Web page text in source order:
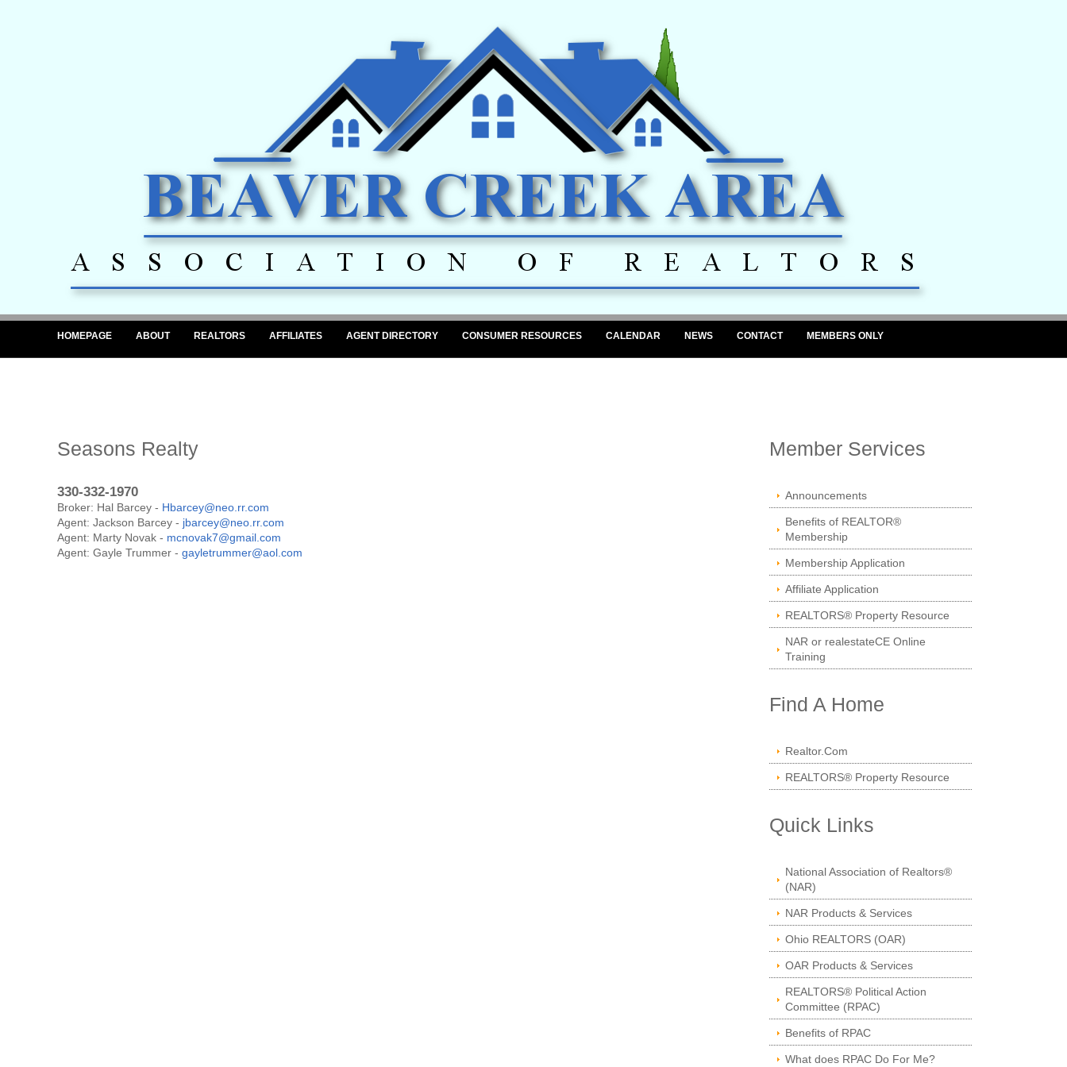
HOMEPAGE ABOUT REALTORS AFFILIATES AGENT DIRECTORY CONSUMER RESOURCES CALENDAR NEWS CONTACT MEMBERS ONLY
Seasons Realty
330-332-1970
Broker: Hal Barcey - Hbarcey@neo.rr.com
Agent: Jackson Barcey - jbarcey@neo.rr.com
Agent: Marty Novak - mcnovak7@gmail.com
Agent: Gayle Trummer - gayletrummer@aol.com
Member Services
Announcements
Benefits of REALTOR®
Membership
Membership Application
Affiliate Application
REALTORS® Property Resource
NAR or realestateCE Online
Training
Find A Home
Realtor.Com
REALTORS® Property Resource
Quick Links
National Association of Realtors®
(NAR)
NAR Products & Services
Ohio REALTORS (OAR)
OAR Products & Services
REALTORS® Political Action
Committee (RPAC)
Benefits of RPAC
What does RPAC Do For Me?